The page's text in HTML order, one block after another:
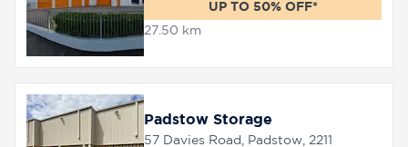
UP TO 50% OFF*
27.50 km
Padstow Storage
57 Davies Road, Padstow, 2211